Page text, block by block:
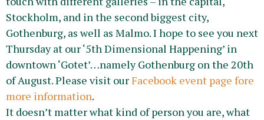
Stockholm, and in the second biggest city,
Gothenburg, as well as Malmo. I hope to see you next
Thursday at our ‘5th Dimensional Happening’ in
downtown ‘Gotet’…namely Gothenburg on the 20th
of August. Please visit ourFacebook event page fore
more information.
It doesn’t matter what kind of person you are, what